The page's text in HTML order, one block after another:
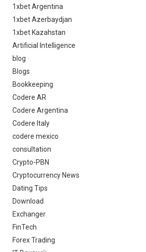
1xbet Argentina
1xbet Azerbaydjan
1xbet Kazahstan
Artificial Intelligence
blog
Blogs
Bookkeeping
Codere AR
Codere Argentina
Codere Italy
codere mexico
consultation
Crypto-PBN
Cryptocurrency News
Dating Tips
Download
Exchanger
FinTech
Forex Trading